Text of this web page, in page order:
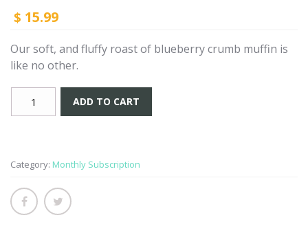
$ 15.99
Our soft, and fluffy roast of blueberry crumb muffin is
like no other.
Blueberry
Crumb
Subscription
ADD TO CART
Category: Monthly Subscription